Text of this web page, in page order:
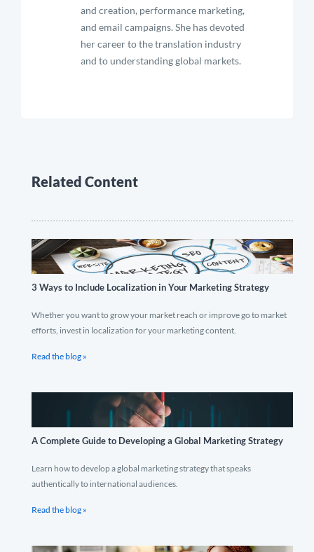
and creation, performance marketing,
and email campaigns. She has devoted
her career to the translation industry
and to understanding global markets.
Related Content
3 Ways to Include Localization in Your Marketing Strategy
Whether you want to grow your market reach or improve go to market
efforts, invest in localization for your marketing content.
Read the blog »
A Complete Guide to Developing a Global Marketing Strategy
Learn how to develop a global marketing strategy that speaks
authentically to international audiences.
Read the blog »